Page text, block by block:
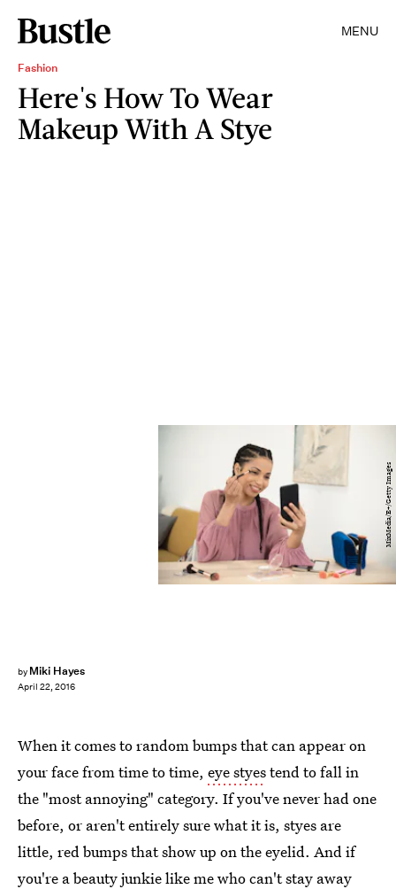
MENU
Fashion
Here's How To Wear
Makeup With A Stye
by Miki Hayes
April 22, 2016
MixMedia/E+/Getty Images
When it comes to random bumps that can appear on
your face from time to time, eye styestend to fall in
the "most annoying" category. If you've never had one
before, or aren't entirely sure what it is, styes are
little, red bumps that show up on the eyelid. And if
you're a beauty junkie like me who can't stay away